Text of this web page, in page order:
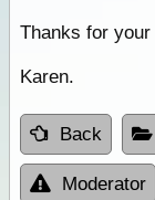
Thanks for your
Karen.
Back
Moderator